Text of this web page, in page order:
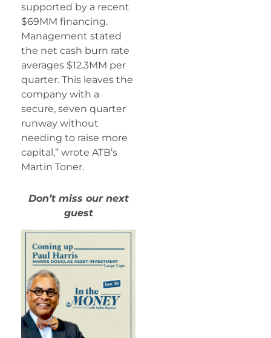
supported by a recent
$69MM financing.
Management stated
the net cash burn rate
averages $12.3MM per
quarter. This leaves the
company with a
secure, seven quarter
runway without
needing to raise more
capital,” wrote ATB’s
Martin Toner.
Don’t miss our next
guest